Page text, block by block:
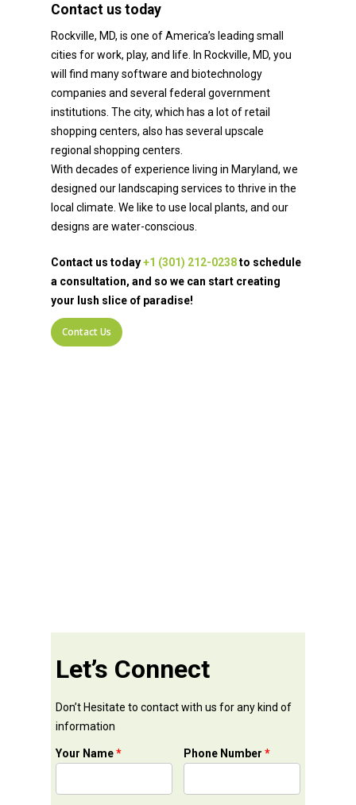
Contact us today
Rockville, MD, is one of America’s leading small
cities for work, play, and life. In Rockville, MD, you
will find many software and biotechnology
companies and several federal government
institutions. The city, which has a lot of retail
shopping centers, also has several upscale
regional shopping centers.
With decades of experience living in Maryland, we
designed our landscaping services to thrive in the
local climate. We like to use local plants, and our
designs are water-conscious.
Contact us today+1 (301) 212-0238to schedule
a consultation, and so we can start creating
your lush slice of paradise!
Contact Us
Let’s Connect
Don’t Hesitate to contact with us for any kind of
information
Your Name* Phone Number *